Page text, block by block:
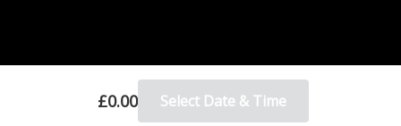
£0.00 Select Date & Time